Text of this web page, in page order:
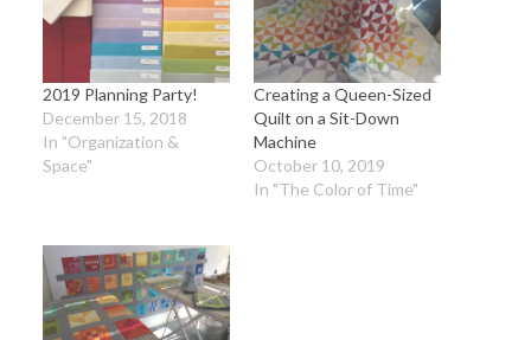
2019 Planning Party!
December 15, 2018
In "Organization &
Space"
Creating a Queen-Sized
Quilt on a Sit-Down
Machine
October 10, 2019
In "The Color of Time"